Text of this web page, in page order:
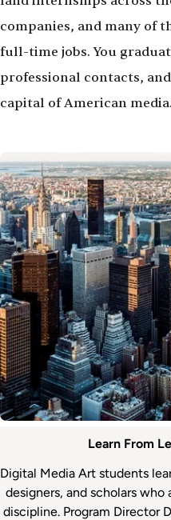
companies, and many of
full-time jobs. You
professional contacts,
capital of American media.
Image
Careers
Learn From
Digital Media Art students
designers, and scholars
discipline. Program Director